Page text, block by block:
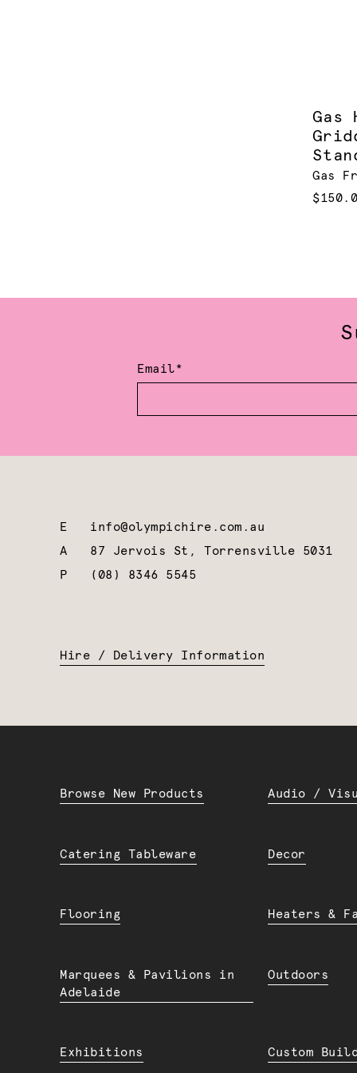
Gas
Gas
Email*
E info@olympichire.com.au
A 87 Jervois St, Torrensville 5031
P
(08) 8346 5545
Hire / Delivery Information
Browse New Products Audio /
Catering Tableware Decor
Flooring Heaters &
Marquees & Pavilions in
Adelaide
Outdoors
Exhibitions Custom